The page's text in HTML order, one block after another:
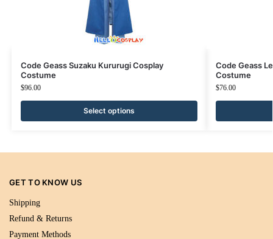
Code Geass Suzaku Kururugi Cosplay
Costume
$96.00
Select options
Code Geass
Costume
$76.00
GET TO KNOW US
Shipping
Refund & Returns
Payment Methods